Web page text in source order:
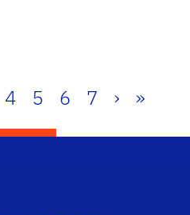
4 5 6 7 › »